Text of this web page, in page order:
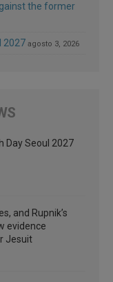
the former
2027 agosto 3, 2026
Day Seoul 2027
and Rupnik’s
evidence
Jesuit